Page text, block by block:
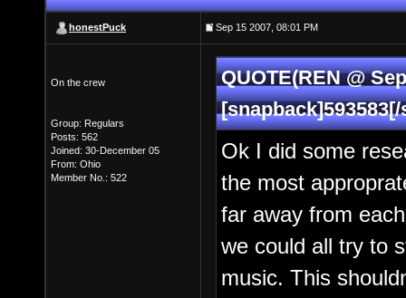
honestPuck Sep 15 2007, 08:01 PM
On the crew
Group: Regulars
Posts: 562
Joined: 30-December 05
From: Ohio
Member No.: 522
QUOTE(REN @
Ok I did some
the most
far away from
we could all try to
music. This